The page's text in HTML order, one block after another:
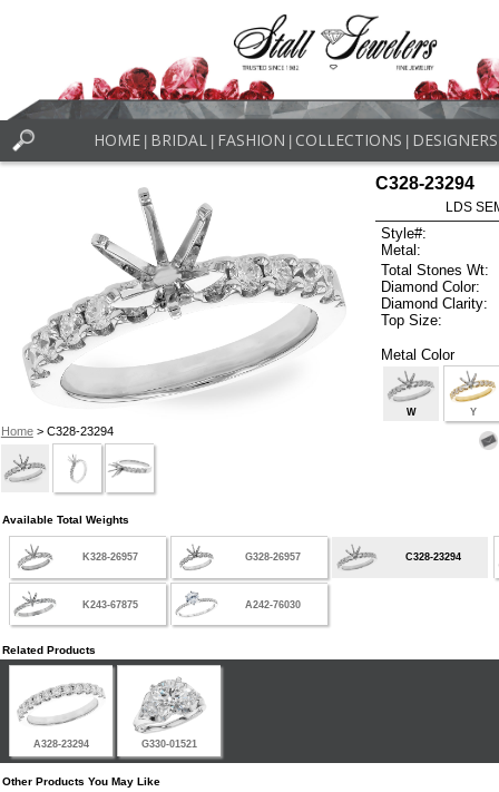
HOME BRIDAL FASHION COLLECTIONS DESIGNERS
Home> C328-23294
C328-23294
LDS
Style#:
Metal:
Total Stones Wt:
Diamond Color:
Diamond Clarity:
Top Size:
Metal Color
W Y
Available Total Weights
K328-26957 G328-26957 C328-23294
K243-67875 A242-76030
Related Products
A328-23294 G330-01521
Other Products You May Like